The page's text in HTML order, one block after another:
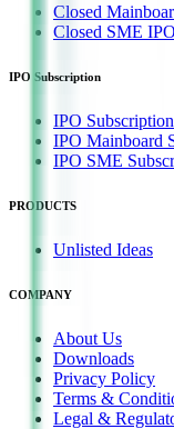
Closed
Closed SME
IPO Subscription
IPO Subscription
IPO Mainboard
IPO SME
PRODUCTS
Unlisted Ideas
COMPANY
About Us
Downloads
Privacy Policy
Terms &
Legal &